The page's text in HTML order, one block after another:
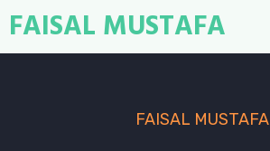
FAISAL MUSTAFA
FAISAL MUSTAFA